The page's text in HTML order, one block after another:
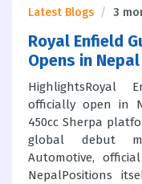
Latest Blogs 3
Royal Enfield
Opens in Nepal
HighlightsRoyal
officially open in
450cc Sherpa
global debut
Automotive,
NepalPositions